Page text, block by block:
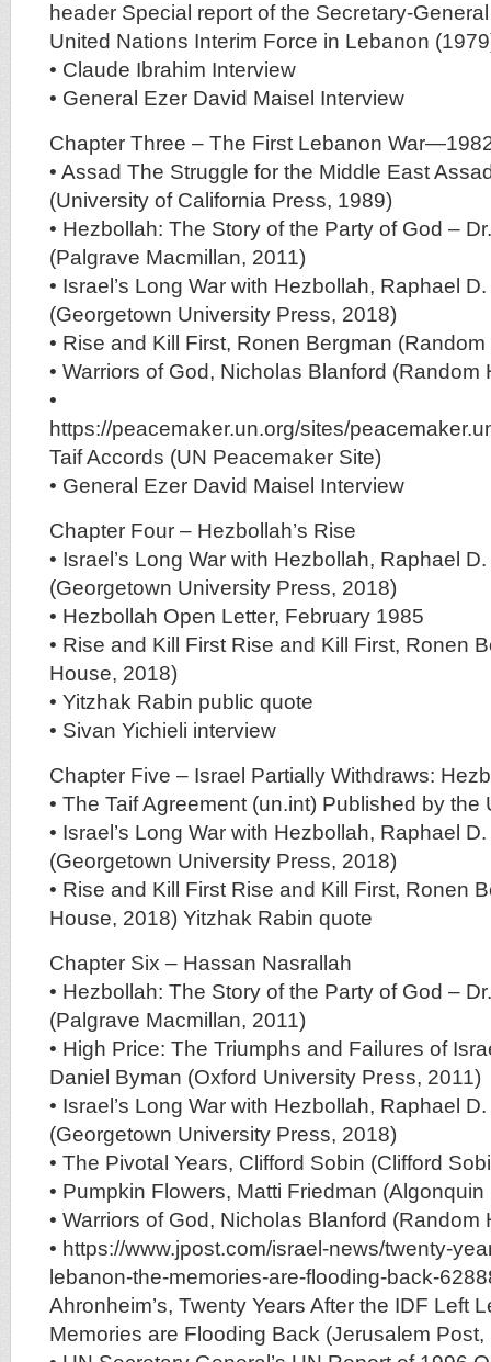
header Special report of the Secretary-
United Nations Interim Force in Lebanon
• Claude Ibrahim Interview
• General Ezer David Maisel Interview
Chapter Three – The First Lebanon
• Assad The Struggle for the Middle East
(University of California Press, 1989)
• Hezbollah: The Story of the Party of God –
(Palgrave Macmillan, 2011)
• Israel’s Long War with Hezbollah, Raphael
(Georgetown University Press, 2018)
• Rise and Kill First, Ronen Bergman
• Warriors of God, Nicholas Blanford (Random
•
https://peacemaker.un.org/sites/
Taif Accords (UN Peacemaker Site)
• General Ezer David Maisel Interview
Chapter Four – Hezbollah’s Rise
• Israel’s Long War with Hezbollah, Raphael
(Georgetown University Press, 2018)
• Hezbollah Open Letter, February 1985
• Rise and Kill First Rise and Kill First, Ronen
House, 2018)
• Yitzhak Rabin public quote
• Sivan Yichieli interview
Chapter Five – Israel Partially Withdraws:
• The Taif Agreement (un.int) Published by the
• Israel’s Long War with Hezbollah, Raphael
(Georgetown University Press, 2018)
• Rise and Kill First Rise and Kill First, Ronen
House, 2018) Yitzhak Rabin quote
Chapter Six – Hassan Nasrallah
• Hezbollah: The Story of the Party of God –
(Palgrave Macmillan, 2011)
• High Price: The Triumphs and Failures of
Daniel Byman (Oxford University Press, 2011)
• Israel’s Long War with Hezbollah, Raphael
(Georgetown University Press, 2018)
• The Pivotal Years, Clifford Sobin (Clifford
• Pumpkin Flowers, Matti Friedman
• Warriors of God, Nicholas Blanford (Random
• https://www.jpost.com/israel-news/twenty-
lebanon-the-memories-are-flooding-back-
Ahronheim’s, Twenty Years After the IDF Left
Memories are Flooding Back (Jerusalem Post,